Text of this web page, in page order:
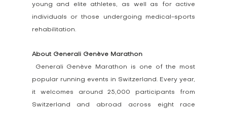
young and elite athletes, as well as for active
individuals or those undergoing medical-sports
rehabilitation.
About Generali Genève Marathon
popular running events in Switzerland. Every year,
it welcomes around 25,000 participants from
Switzerland and abroad across eight race